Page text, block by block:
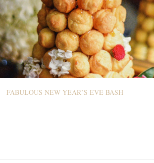
FABULOUS NEW YEAR’S EVE BASH